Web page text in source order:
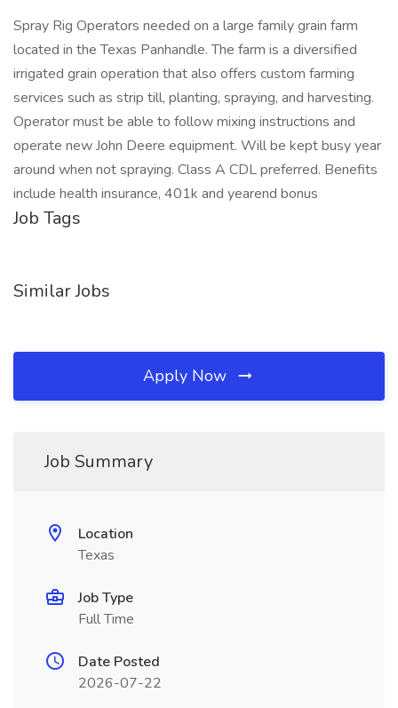
Spray Rig Operators needed on a large family grain farm
located in the Texas Panhandle. The farm is a diversified
irrigated grain operation that also offers custom farming
services such as strip till, planting, spraying, and harvesting.
Operator must be able to follow mixing instructions and
operate new John Deere equipment. Will be kept busy year
around when not spraying. Class A CDL preferred. Benefits
include health insurance, 401k and yearend bonus
Job Tags
Similar Jobs
Apply Now
Job Summary
Location
Texas
Job Type
Full Time
Date Posted
2026-07-22